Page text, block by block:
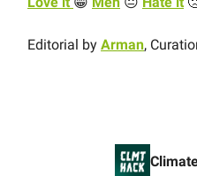
Editorial by Arman,